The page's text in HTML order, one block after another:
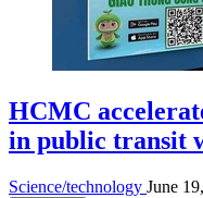
HCMC
in public transit
Science/technology June